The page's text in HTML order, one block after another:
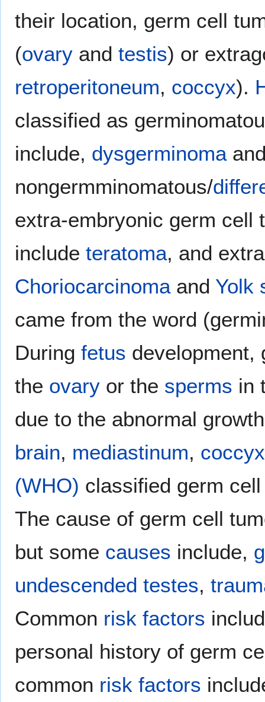
their location, germ cell
(ovary and testis) or
retroperitoneum, coccyx).
classified as
include, dysgerminoma
nongermminomatous/
extra-embryonic germ cell
include teratoma, and
Choriocarcinomaand Yolk
came from the word
During fetus development,
the ovary or the sperms in
due to the abnormal
brain, mediastinum, coccyx
(WHO) classified germ
The cause of germ cell
but some causes include,
undescended testes,
Common risk factors
personal history of germ
common risk factors